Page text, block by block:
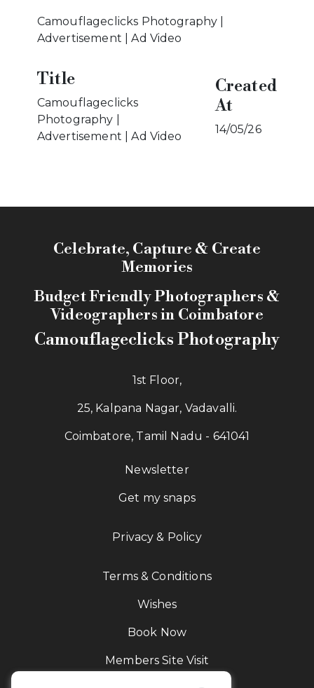
Camouflageclicks Photography |
Advertisement | Ad Video
Title
Camouflageclicks
Photography |
Advertisement | Ad Video
Created
At
14/05/26
Celebrate, Capture & Create
Memories
Budget Friendly Photographers &
Videographers in Coimbatore
Camouflageclicks Photography
1st Floor,
25, Kalpana Nagar, Vadavalli.
Coimbatore, Tamil Nadu - 641041
Newsletter
Get my snaps
Privacy & Policy
Terms & Conditions
Wishes
Book Now
Members Site Visit